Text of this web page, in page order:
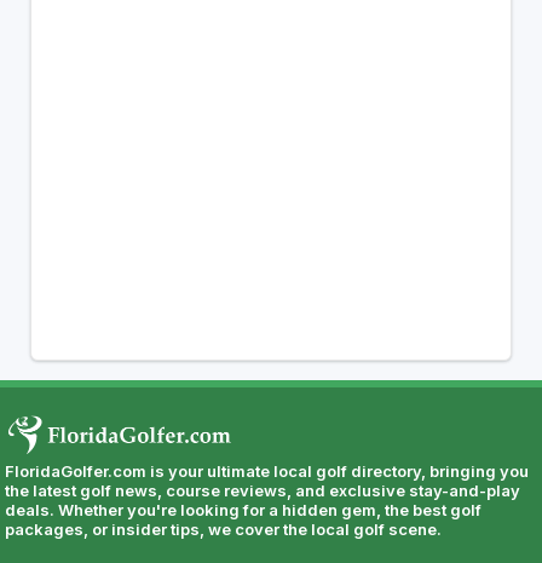
FloridaGolfer.com is your ultimate local golf directory, bringing you
the latest golf news, course reviews, and exclusive stay-and-play
deals. Whether you're looking for a hidden gem, the best golf
packages, or insider tips, we cover the local golf scene.